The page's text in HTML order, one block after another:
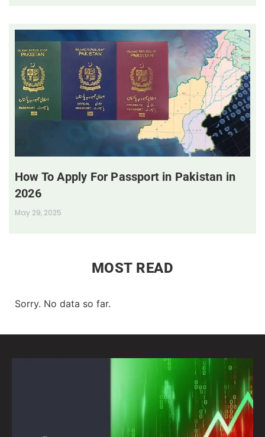
How To Apply For Passport in Pakistan in
2026
May 29, 2025
MOST READ
Sorry. No data so far.